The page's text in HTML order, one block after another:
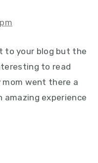
to your blog but the
to read
went there a
amazing experience